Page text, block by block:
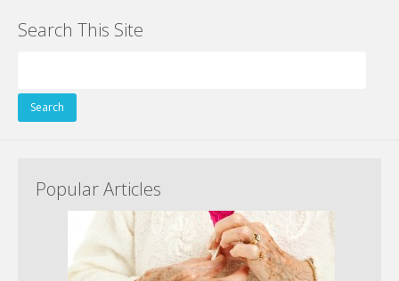
Search This Site
for:
Popular Articles